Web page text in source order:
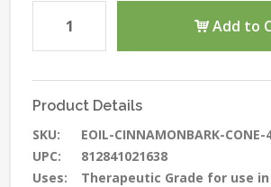
Add to
Product Details
SKU:
EOIL-CINNAMONBARK-CONE-
UPC:
812841021638
Uses:
Therapeutic Grade for use